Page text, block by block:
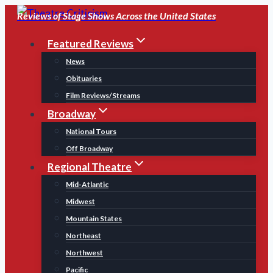
Skip
content
Reviews of Stage Shows Across the United States
Featured Reviews
News
Obituaries
Film Reviews/Streams
Broadway
National Tours
Off Broadway
Regional Theatre
Mid-Atlantic
Midwest
Mountain States
Northeast
Northwest
Pacific